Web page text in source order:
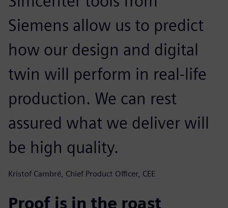
Siemens allow us to predict
how our design and digital
twin will perform in real-life
production. We can rest
assured what we deliver will
be high quality.
Kristof Cambré, Chief Product Officer, CEE
Proof is in the roast